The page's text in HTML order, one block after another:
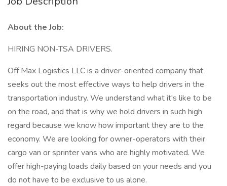
About the Job:
HIRING NON-TSA DRIVERS.
Off Max Logistics LLC is a driver-oriented company that
seeks out the most effective ways to help drivers in the
transportation industry. We understand what it's like to be
on the road, and that is why we hold drivers in such high
regard because we know how important they are to the
economy. We are looking for owner-operators with their
cargo van or sprinter vans who are highly motivated. We
offer high-paying loads daily based on your needs and you
do not have to be exclusive to us alone.